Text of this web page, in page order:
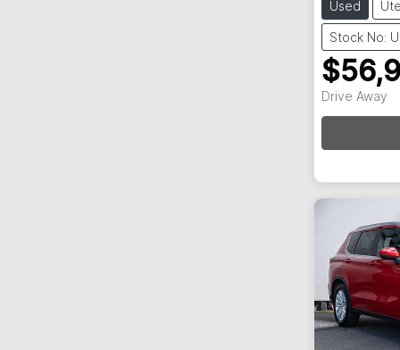
Used Ute
Stock No:
Drive Away